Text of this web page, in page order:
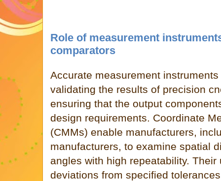
Role of measurement
comparators
Accurate measurement
validating the results of precision
ensuring that the output
design requirements. Coordinate
(CMMs) enable manufacturers,
manufacturers, to examine spatial
angles with high repeatability.
deviations from specified